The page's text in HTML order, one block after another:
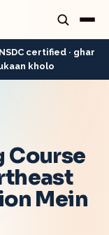
certified · ghar
kholo
Course
Mein